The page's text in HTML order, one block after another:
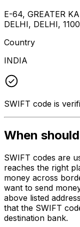
E-64, GREATER
DELHI, DELHI,
Country
INDIA
SWIFT code is
When
SWIFT codes are
reaches the right
money across
want to send
above listed
that the SWIFT
destination bank.